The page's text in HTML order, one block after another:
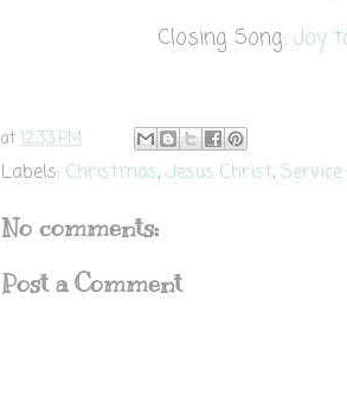
Closing Song:Joy
at12:33 PM
Labels: Christmas, Jesus Christ, Service
No comments:
Post a Comment